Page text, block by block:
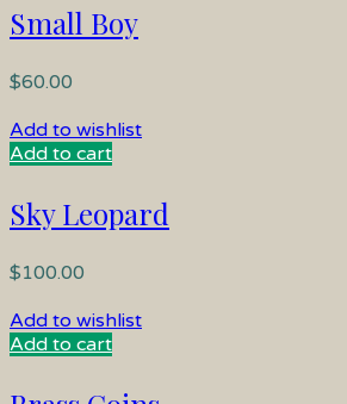
Small Boy
$60.00
Add to wishlist
Add to cart
Sky Leopard
$100.00
Add to wishlist
Add to cart